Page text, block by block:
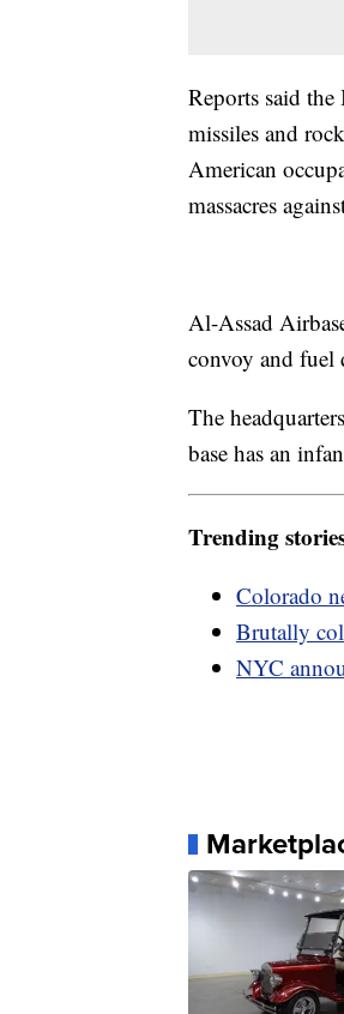
Reports said
missiles and
American
massacres
Al-Assad
convoy and fuel
The
base has an
Trending
Colorado
Brutally
NYC